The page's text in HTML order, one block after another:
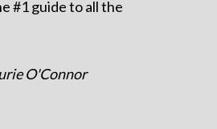
#1 guide to all the
O'Connor